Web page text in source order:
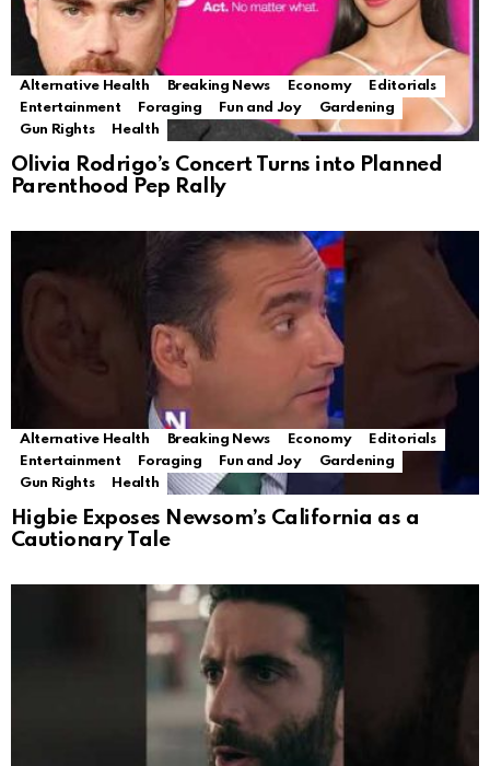
Alternative Health Breaking News Economy
Editorials
Entertainment
Foraging Fun and Joy
Gardening
Gun Rights
Health
Olivia Rodrigo’s Concert Turns into Planned
Parenthood Pep Rally
Alternative Health Breaking News Economy
Editorials
Entertainment
Foraging Fun and Joy
Gardening
Gun Rights
Health
Higbie Exposes Newsom’s California as a
Cautionary Tale